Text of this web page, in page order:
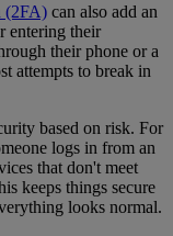
(2FA) can also add an
entering their
their phone or a
attempts to break in
based on risk. For
logs in from an
that don't meet
keeps things secure
looks normal.